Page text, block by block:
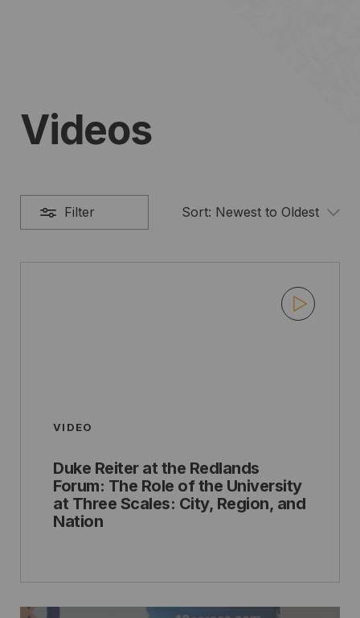
Videos
Filter Sort: Newest to Oldest
VIDEO
Duke Reiter at the Redlands
Forum: The Role of the University
at Three Scales: City, Region, and
Nation